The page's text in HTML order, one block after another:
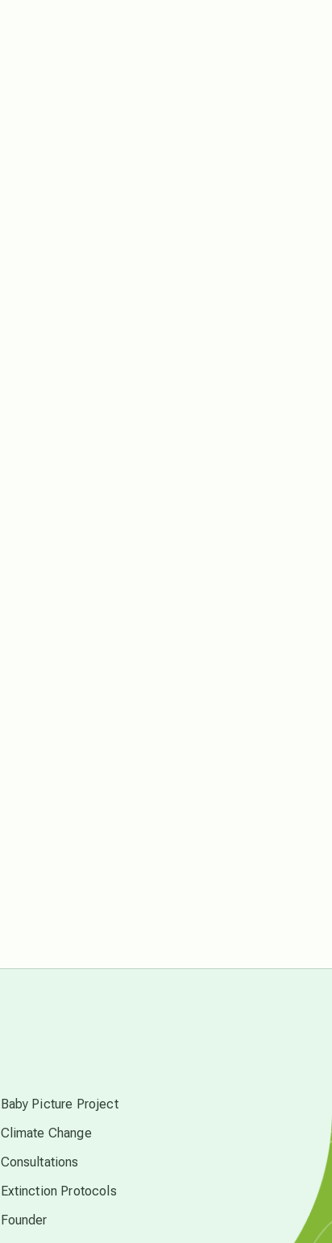
Thailand
time acceleration
Baby Picture Project
Climate Change
Consultations
Extinction Protocols
Founder